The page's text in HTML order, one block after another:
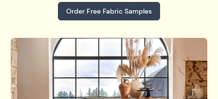
Order Free Fabric Samples